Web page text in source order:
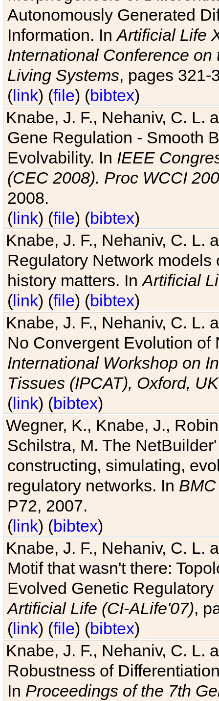
Autonomously Generated
Information. InArtificial Life
International Conference
Living Systems, pages 321-
(link) (file) (bibtex)
Knabe, J. F., Nehaniv, C. L.
Gene Regulation - Smooth
Evolvability. In IEEE
(CEC 2008). Proc WCCI
2008.
(link) (file) (bibtex)
Knabe, J. F., Nehaniv, C. L.
Regulatory Network
history matters. InArtificial
(link) (file) (bibtex)
Knabe, J. F., Nehaniv, C. L.
No Convergent Evolution of
International Workshop on
Tissues (IPCAT), Oxford, UK
(link) (bibtex)
Wegner, K., Knabe, J.,
Schilstra, M. The
constructing, simulating,
regulatory networks. In
P72, 2007.
(link) (bibtex)
Knabe, J. F., Nehaniv, C. L.
Motif that wasn't there:
Evolved Genetic
Artificial Life (CI-ALife'07),
(link) (file) (bibtex)
Knabe, J. F., Nehaniv, C. L.
Robustness of
In Proceedings of the 7th